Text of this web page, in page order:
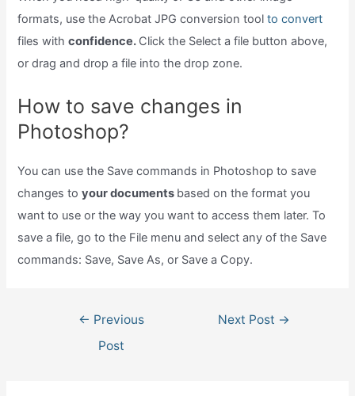
formats, use the Acrobat JPG conversion toolto convert
files withconfidence. Click the Select a file button above,
or drag and drop a file into the drop zone.
How to save changes in
Photoshop?
You can use the Save commands in Photoshop to save
changes toyour documents based on the format you
want to use or the way you want to access them later. To
save a file, go to the File menu and select any of the Save
commands: Save, Save As, or Save a Copy.
navigation
← Previous
Post
Next Post →